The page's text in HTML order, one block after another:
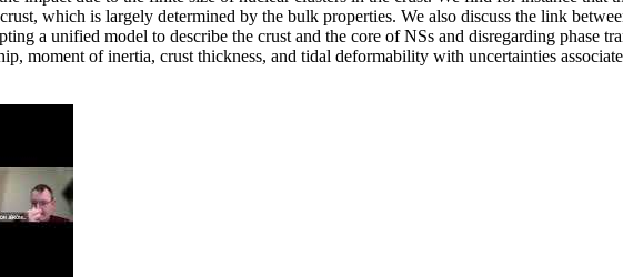
which is largely determined by the bulk properties. We also discuss the link
a unified model to describe the crust and the core of NSs and disregarding phase
moment of inertia, crust thickness, and tidal deformability with uncertainties